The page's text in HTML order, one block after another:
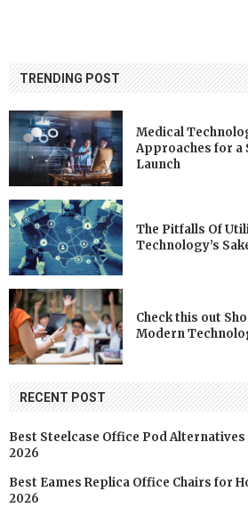
TRENDING POST
Medical
Approaches for a
Launch
The Pitfalls Of
Technology’s
Check this out
Modern
RECENT POST
Best Steelcase Office Pod
2026
Best Eames Replica Office Chairs for
2026